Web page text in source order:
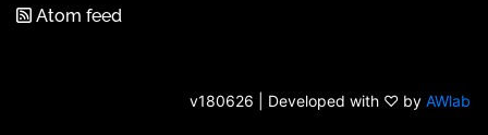
Atom feed
v180626 | Developed with ♡ by AWlab